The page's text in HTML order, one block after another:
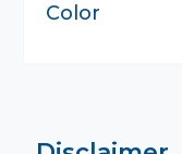
Color